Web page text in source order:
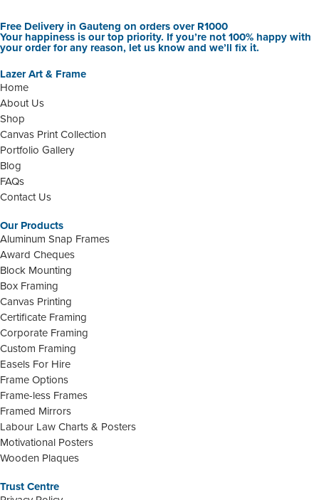
Free Delivery in Gauteng on orders over R1000
Your happiness is our top priority. If you’re not 100% happy with
your order for any reason, let us know and we’ll fix it.
Lazer Art & Frame
Home
About Us
Shop
Canvas Print Collection
Portfolio Gallery
Blog
FAQs
Contact Us
Our Products
Aluminum Snap Frames
Award Cheques
Block Mounting
Box Framing
Canvas Printing
Certificate Framing
Corporate Framing
Custom Framing
Easels For Hire
Frame Options
Frame-less Frames
Framed Mirrors
Labour Law Charts & Posters
Motivational Posters
Wooden Plaques
Trust Centre